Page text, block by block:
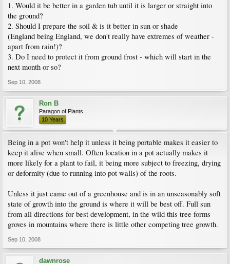
1. Would it be better in a garden tub until it is larger or straight into
the ground?
2. Should I prepare the soil & is it better in sun or shade
(England being England, we don't really have extremes of weather -
apart from rain!)?
3. Do I need to protect it from ground frost - which will start in the
next month or so?
Sep 10, 2008
Ron B
Paragon of Plants
10 Years
Being in a pot won't help it unless it being portable makes it easier to
keep it alive when small. Often location in a pot actually makes it
more likely for a plant to fail, it being more subject to freezing, drying
or deformity (due to running into pot walls) of the roots.
Unless it just came out of a greenhouse and is in an unseasonably soft
state of growth into the ground is where it will be best off. Full sun
from all directions for best development, in the wild this tree forms
groves in mountains where there is little other competing tree growth.
Sep 10, 2008
dawnrose